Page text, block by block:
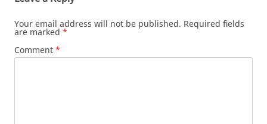
Your email address will not be published. Required fields
are marked *
Comment *